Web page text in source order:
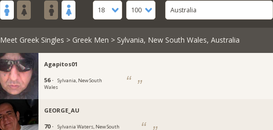
18
100
Australia
Meet Greek Singles > Greek Men > Sylvania, New South Wales, Australia
Agapitos01
56 ·
Sylvania, New South
Wales
GEORGE_AU
70 ·
Sylvania Waters, New South